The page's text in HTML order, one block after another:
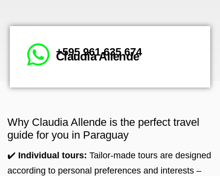
+595 961 635 674
Claudia Allende
Why Claudia Allende is the perfect travel
guide for you in Paraguay
✔️ Individual tours: Tailor-made tours are designed
according to personal preferences and interests –